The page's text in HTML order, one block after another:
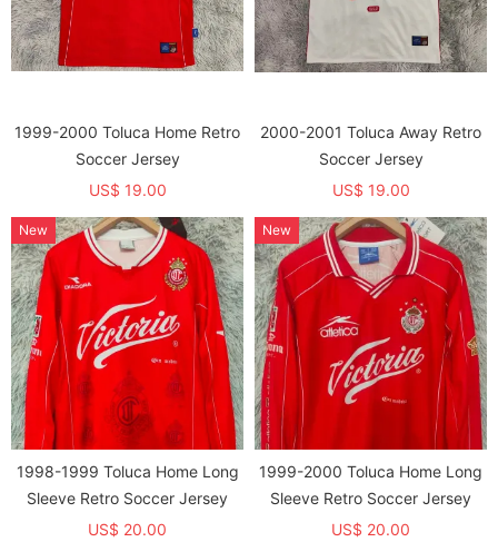
1999-2000 Toluca Home Retro
Soccer Jersey
US$ 19.00
2000-2001 Toluca Away Retro
Soccer Jersey
US$ 19.00
1998-1999 Toluca Home Long
Sleeve Retro Soccer Jersey
US$ 20.00
New
1999-2000 Toluca Home Long
Sleeve Retro Soccer Jersey
US$ 20.00
New